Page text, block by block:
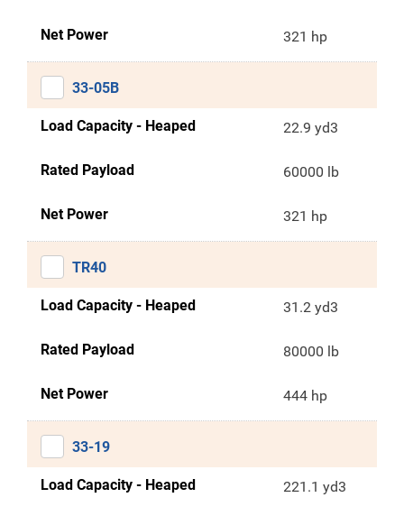
Net Power 321 hp
33-05B
Load Capacity - Heaped 22.9 yd3
Rated Payload 60000 lb
Net Power 321 hp
TR40
Load Capacity - Heaped 31.2 yd3
Rated Payload 80000 lb
Net Power 444 hp
33-19
Load Capacity - Heaped 221.1 yd3